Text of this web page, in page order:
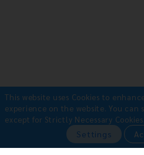
Payment Methods
•Bank Transfer
This website uses Cookies to
experience on the website.You can
except for Strictly Necessary Cookies.
Settings